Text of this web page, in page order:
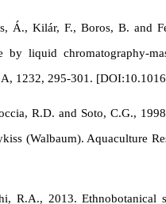
Á., Kilár, F., Boros, B. and
by liquid chromatography-
1232, 295-301. [
R.D. and Soto, C.G.,
(Walbaum). Aquaculture
R.A., 2013.